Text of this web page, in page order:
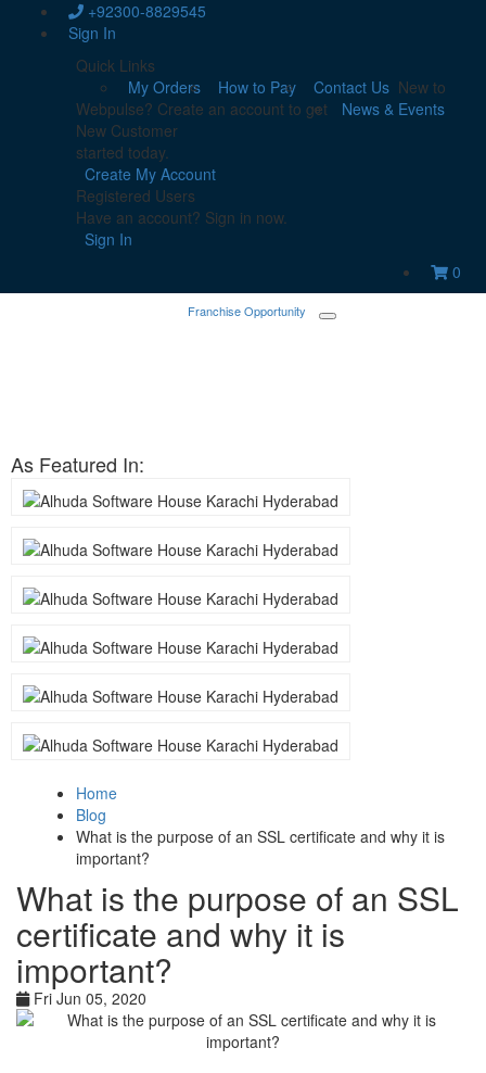
+92300-8829545
Sign In
Quick Links
My Orders
How to Pay
Contact Us
News & Events
New Customer
New to
Webpulse? Create an account to get
started today.
Create My Account
Registered Users
Have an account? Sign in now.
Sign In
0
Franchise Opportunity
As Featured In:
Home
Blog
What is the purpose of an SSL certificate and why it is
important?
What is the purpose of an SSL
certificate and why it is
important?
Fri Jun 05, 2020